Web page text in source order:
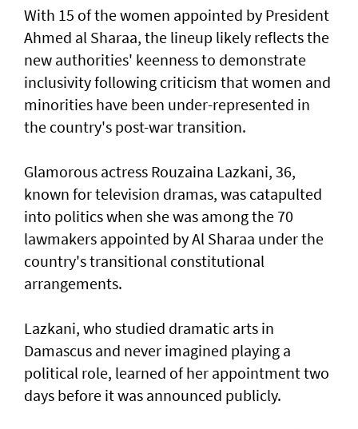
With 15 of the women appointed by President
Ahmed al Sharaa, the lineup likely reflects the
new authorities' keenness to demonstrate
inclusivity following criticism that women and
minorities have been under-represented in
the country's post-war transition.
Glamorous actress Rouzaina Lazkani, 36,
known for television dramas, was catapulted
into politics when she was among the 70
lawmakers appointed by Al Sharaa under the
country's transitional constitutional
arrangements.
Lazkani, who studied dramatic arts in
Damascus and never imagined playing a
political role, learned of her appointment two
days before it was announced publicly.